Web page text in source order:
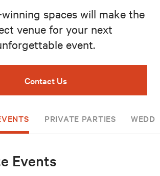
spaces will make the
venue for your next
event.
Contact Us
PRIVATE PARTIES
Events